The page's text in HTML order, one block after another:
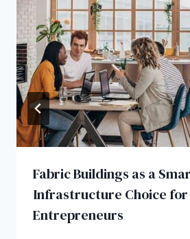
Fabric Buildings as a
Infrastructure Choice for
Entrepreneurs